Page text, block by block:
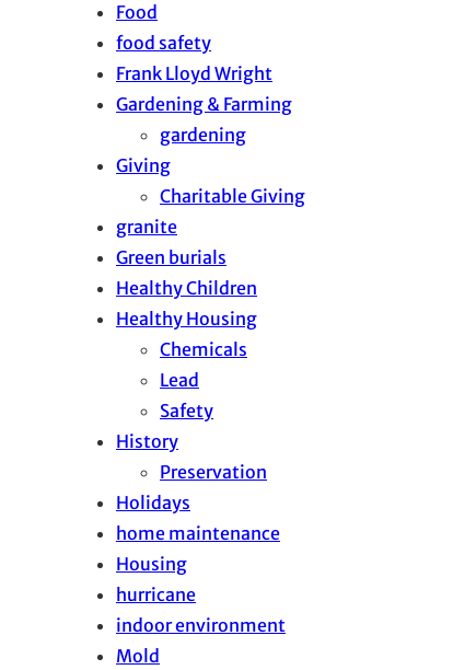
Food
food safety
Frank Lloyd Wright
Gardening & Farming
gardening
Giving
Charitable Giving
granite
Green burials
Healthy Children
Healthy Housing
Chemicals
Lead
Safety
History
Preservation
Holidays
home maintenance
Housing
hurricane
indoor environment
Mold